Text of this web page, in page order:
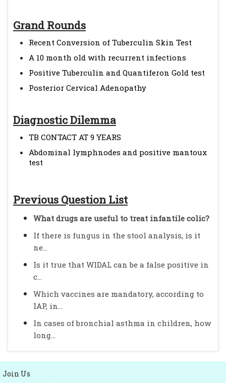
Grand Rounds
Recent Conversion of Tuberculin Skin Test
A 10 month old with recurrent infections
Positive Tuberculin and Quantiferon Gold test
Posterior Cervical Adenopathy
Diagnostic Dilemma
TB CONTACT AT 9 YEARS
Abdominal lymphnodes and positive mantoux
test
Previous Question List
What drugs are useful to treat infantile colic?
If there is fungus in the stool analysis, is it
ne...
Is it true that WIDAL can be a false positive in
c...
Which vaccines are mandatory, according to
IAP, in...
In cases of bronchial asthma in children, how
long...
Join Us